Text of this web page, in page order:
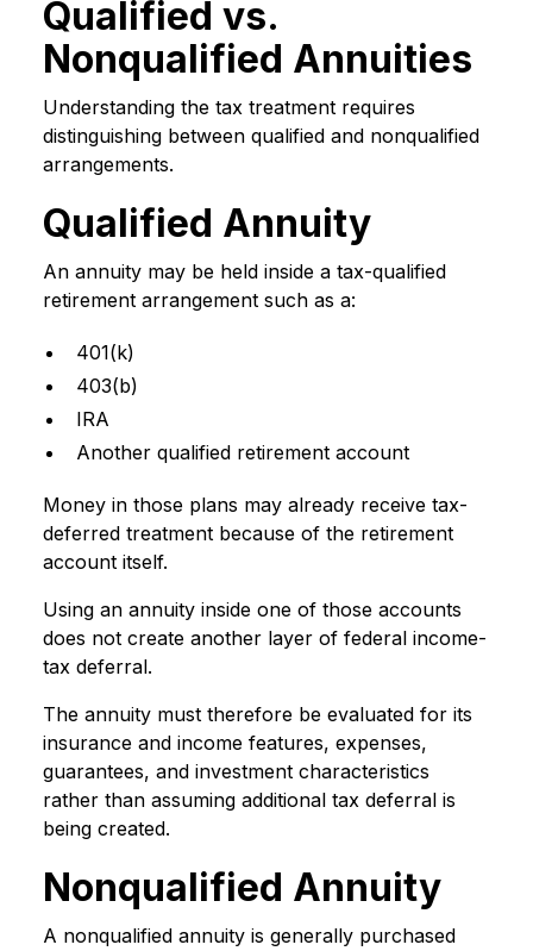
Qualified vs.
Nonqualified Annuities
Understanding the tax treatment requires
distinguishing between qualified and nonqualified
arrangements.
Qualified Annuity
An annuity may be held inside a tax-qualified
retirement arrangement such as a:
401(k)
403(b)
IRA
Another qualified retirement account
Money in those plans may already receive tax-
deferred treatment because of the retirement
account itself.
Using an annuity inside one of those accounts
does not create another layer of federal income-
tax deferral.
The annuity must therefore be evaluated for its
insurance and income features, expenses,
guarantees, and investment characteristics
rather than assuming additional tax deferral is
being created.
Nonqualified Annuity
A nonqualified annuity is generally purchased